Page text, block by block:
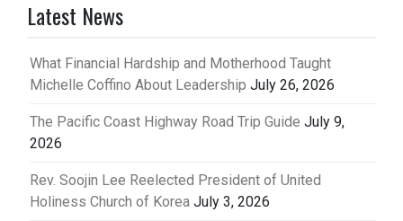
Latest News
What Financial Hardship and Motherhood Taught
Michelle Coffino About Leadership July 26, 2026
The Pacific Coast Highway Road Trip Guide July 9,
2026
Rev. Soojin Lee Reelected President of United
Holiness Church of Korea July 3, 2026